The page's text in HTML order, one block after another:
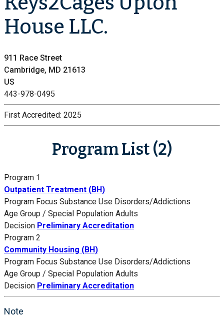
House LLC.
911 Race Street
Cambridge, MD 21613
US
443-978-0495
First Accredited: 2025
Program List (2)
Program 1
Outpatient Treatment (BH)
Program Focus Substance Use Disorders/Addictions
Age Group / Special Population Adults
Decision Preliminary Accreditation
Program 2
Community Housing (BH)
Program Focus Substance Use Disorders/Addictions
Age Group / Special Population Adults
Decision Preliminary Accreditation
Note